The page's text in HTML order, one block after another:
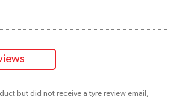
but did not receive a tyre review email,